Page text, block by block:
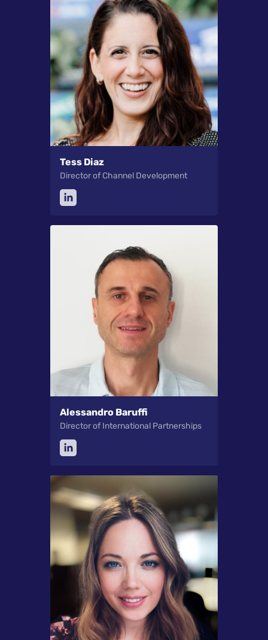
Tess Diaz
Director of Channel Development
Alessandro Baruffi
Director of International Partnerships